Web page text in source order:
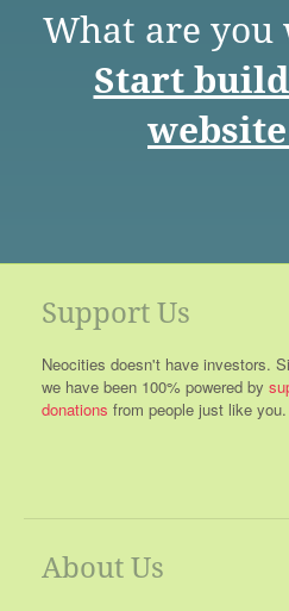
What are
Start
Support Us
Neocities doesn't have investors.
we have been 100% powered by
donations from people just like you.
About Us